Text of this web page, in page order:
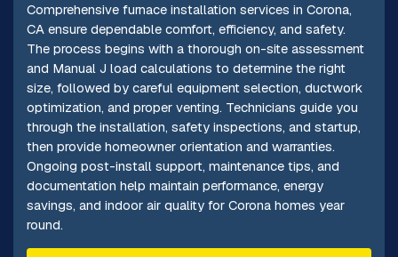
Comprehensive furnace installation services in Corona,
CA ensure dependable comfort, efficiency, and safety.
The process begins with a thorough on-site assessment
and Manual J load calculations to determine the right
size, followed by careful equipment selection, ductwork
optimization, and proper venting. Technicians guide you
through the installation, safety inspections, and startup,
then provide homeowner orientation and warranties.
Ongoing post-install support, maintenance tips, and
documentation help maintain performance, energy
savings, and indoor air quality for Corona homes year
round.